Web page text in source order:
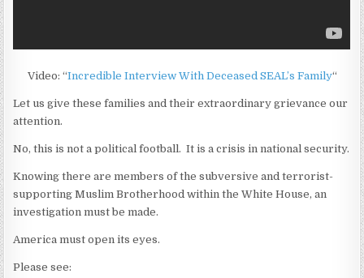
Video: “Incredible Interview With Deceased SEAL’s Family“
Let us give these families and their extraordinary grievance our
attention.
No, this is not a political football. It is a crisis in national security.
Knowing there are members of the subversive and terrorist-
supporting Muslim Brotherhood within the White House, an
investigation must be made.
America must open its eyes.
Please see: